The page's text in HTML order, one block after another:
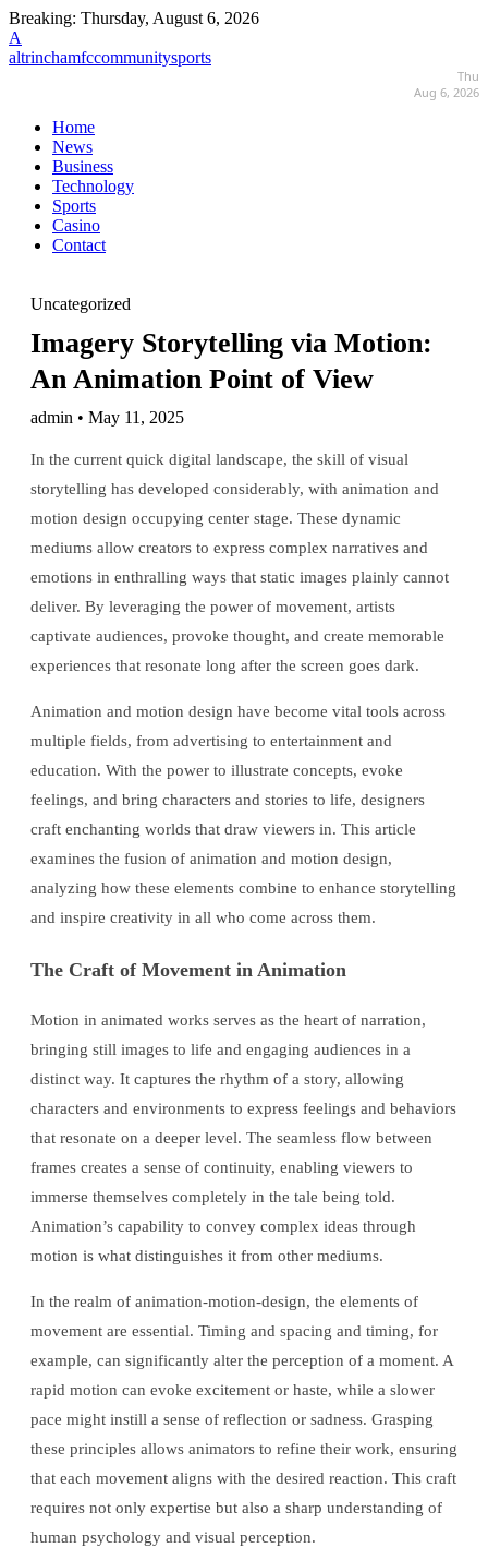
Breaking: Thursday, August 6, 2026
A
altrinchamfccommunitysports
Thu
Aug 6, 2026
Home
News
Business
Technology
Sports
Casino
Contact
Uncategorized
Imagery Storytelling via Motion:
An Animation Point of View
admin • May 11, 2025
In the current quick digital landscape, the skill of visual
storytelling has developed considerably, with animation and
motion design occupying center stage. These dynamic
mediums allow creators to express complex narratives and
emotions in enthralling ways that static images plainly cannot
deliver. By leveraging the power of movement, artists
captivate audiences, provoke thought, and create memorable
experiences that resonate long after the screen goes dark.
Animation and motion design have become vital tools across
multiple fields, from advertising to entertainment and
education. With the power to illustrate concepts, evoke
feelings, and bring characters and stories to life, designers
craft enchanting worlds that draw viewers in. This article
examines the fusion of animation and motion design,
analyzing how these elements combine to enhance storytelling
and inspire creativity in all who come across them.
The Craft of Movement in Animation
Motion in animated works serves as the heart of narration,
bringing still images to life and engaging audiences in a
distinct way. It captures the rhythm of a story, allowing
characters and environments to express feelings and behaviors
that resonate on a deeper level. The seamless flow between
frames creates a sense of continuity, enabling viewers to
immerse themselves completely in the tale being told.
Animation’s capability to convey complex ideas through
motion is what distinguishes it from other mediums.
In the realm of animation-motion-design, the elements of
movement are essential. Timing and spacing and timing, for
example, can significantly alter the perception of a moment. A
rapid motion can evoke excitement or haste, while a slower
pace might instill a sense of reflection or sadness. Grasping
these principles allows animators to refine their work, ensuring
that each movement aligns with the desired reaction. This craft
requires not only expertise but also a sharp understanding of
human psychology and visual perception.